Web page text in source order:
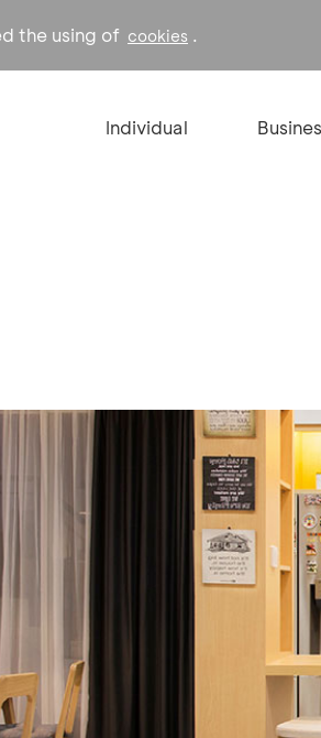
the using of cookies .
Individual